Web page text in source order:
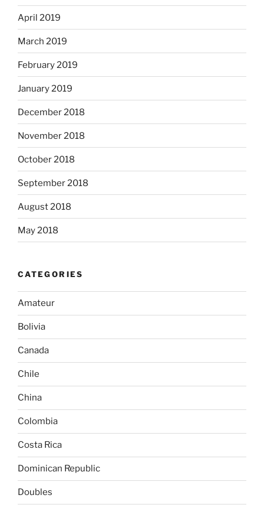
April 2019
March 2019
February 2019
January 2019
December 2018
November 2018
October 2018
September 2018
August 2018
May 2018
CATEGORIES
Amateur
Bolivia
Canada
Chile
China
Colombia
Costa Rica
Dominican Republic
Doubles